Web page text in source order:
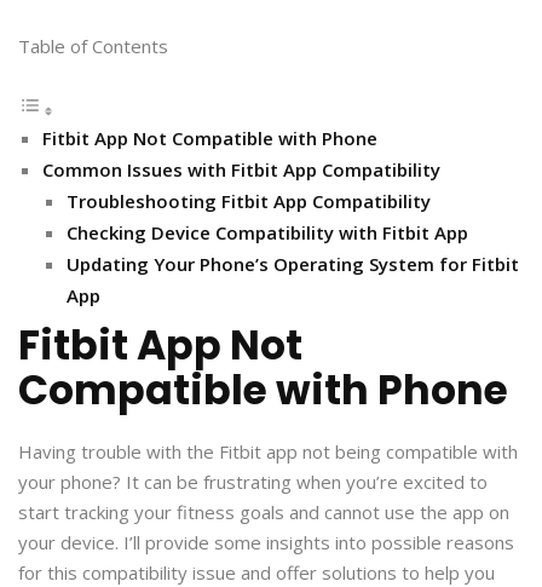
Table of Contents
Fitbit App Not Compatible with Phone
Common Issues with Fitbit App Compatibility
Troubleshooting Fitbit App Compatibility
Checking Device Compatibility with Fitbit App
Updating Your Phone’s Operating System for Fitbit
App
Fitbit App Not
Compatible with Phone
Having trouble with the Fitbit app not being compatible with
your phone? It can be frustrating when you’re excited to
start tracking your fitness goals and cannot use the app on
your device. I’ll provide some insights into possible reasons
for this compatibility issue and offer solutions to help you